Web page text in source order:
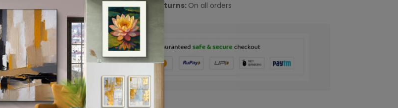
Free Shipping & Returns: On all orders
Confirm your age
Are you 18 years old or older?